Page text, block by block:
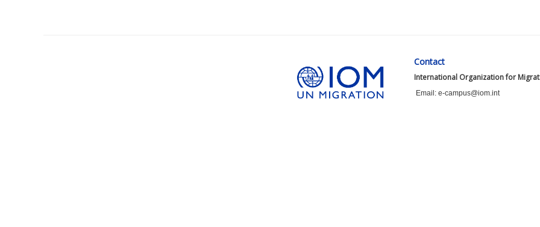
Contact
International Organization for
Email: e-campus@iom.int